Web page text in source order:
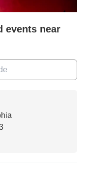
events near